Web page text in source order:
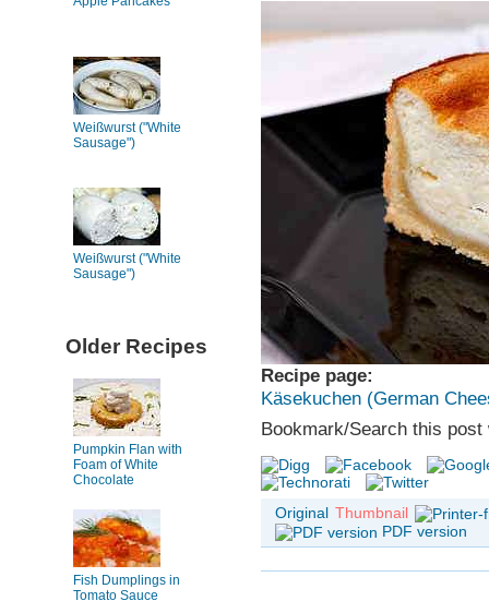
Weißwurst ("White
Sausage")
Weißwurst ("White
Sausage")
Older Recipes
Pumpkin Flan with
Foam of White
Chocolate
Fish Dumplings in
Tomato Sauce
Recipe page:
Käsekuchen (German
Bookmark/Search this post
Original Thumbnail
PDF version